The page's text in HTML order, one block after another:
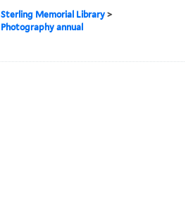
Sterling Memorial Library >
Photography annual